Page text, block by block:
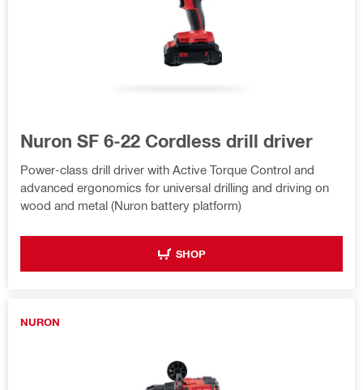
Nuron SF 6-22 Cordless drill driver
Power-class drill driver with Active Torque Control and
advanced ergonomics for universal drilling and driving on
wood and metal (Nuron battery platform)
SHOP
NURON